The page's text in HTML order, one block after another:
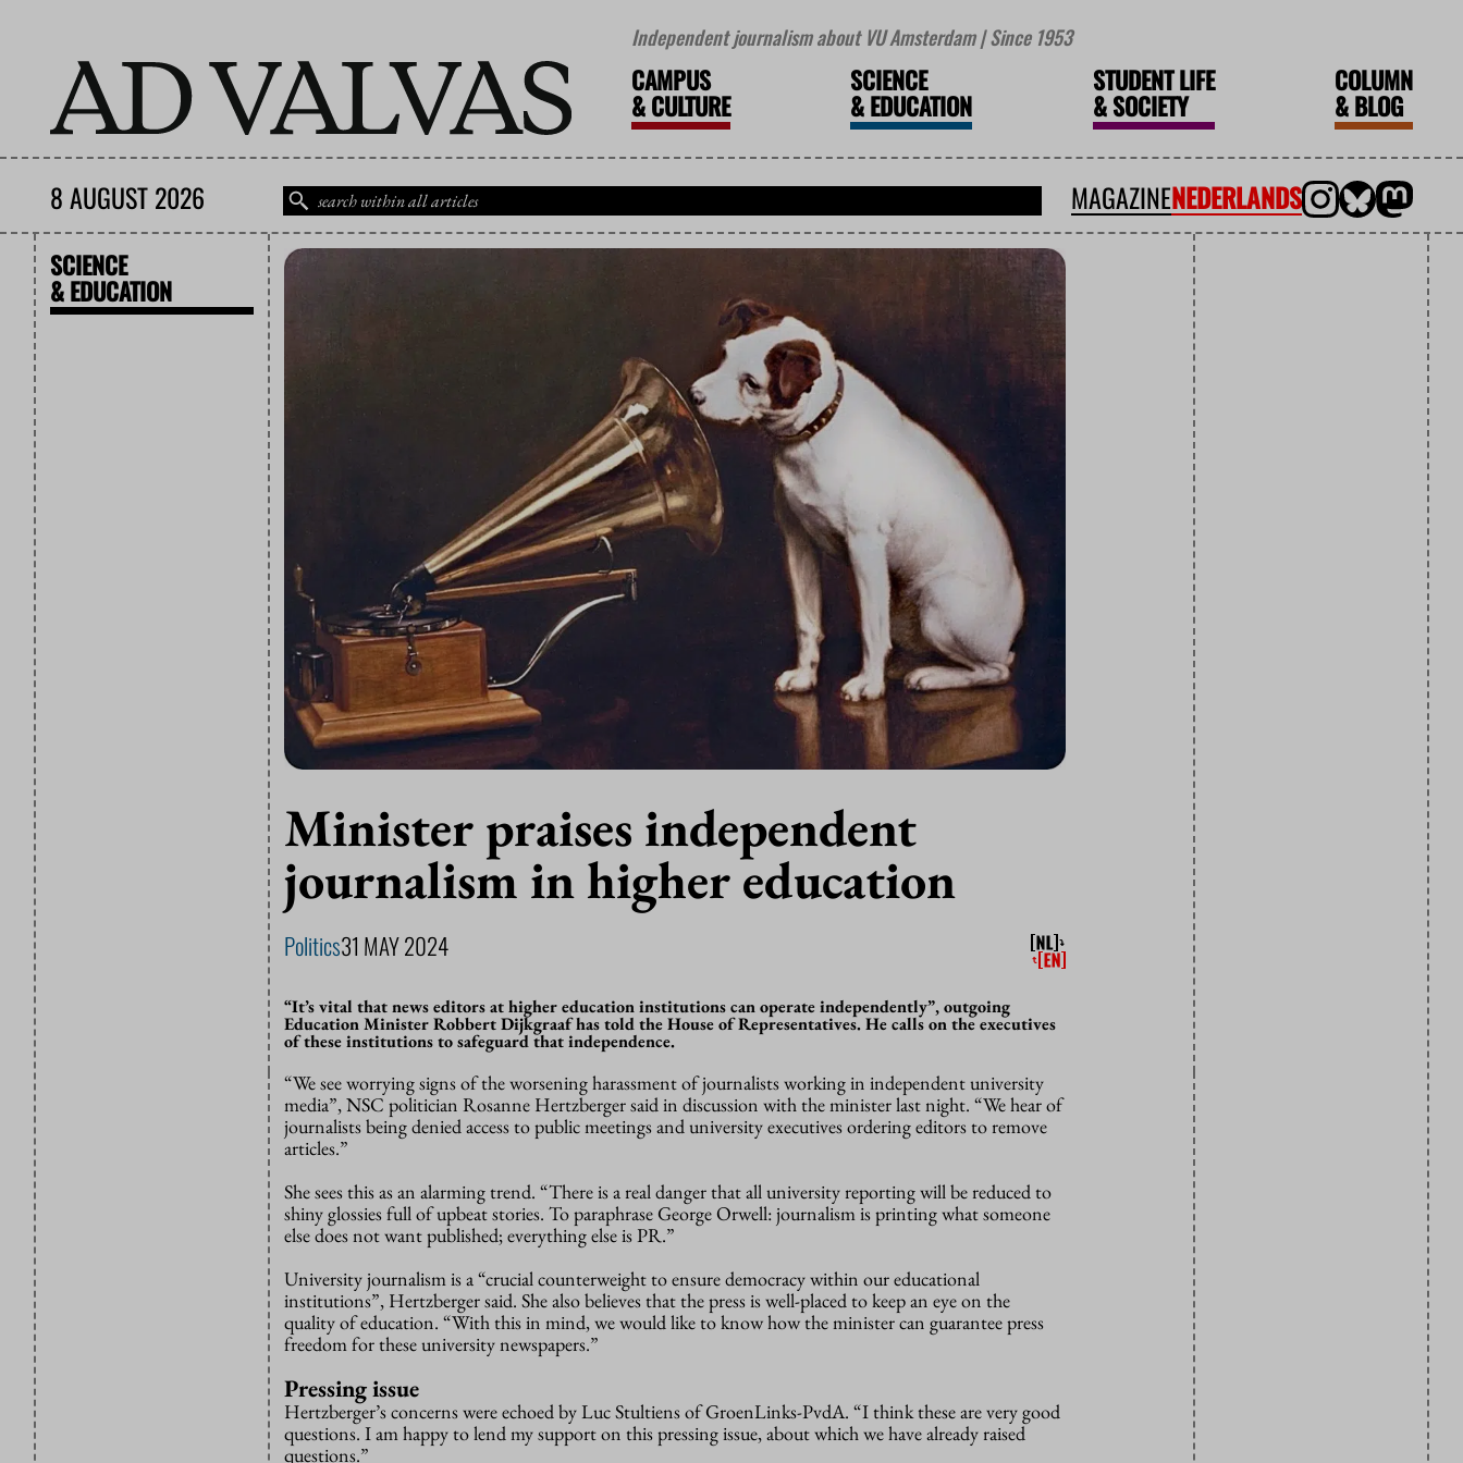
Independent journalism about VU Amsterdam | Since 1953
CAMPUS
&CULTURE
SCIENCE
&EDUCATION
STUDENT LIFE
&SOCIETY
COLUMN
&BLOG
8 AUGUST 2026 MAGAZINENEDERLANDS
SCIENCE
& EDUCATION
Minister praises independent
journalism in higher education
Politics31 MAY 2024
“It’s vital that news editors at higher education institutions can operate independently”, outgoing
Education Minister Robbert Dijkgraaf has told the House of Representatives. He calls on the executives
of these institutions to safeguard that independence.
“We see worrying signs of the worsening harassment of journalists working in independent university
media”, NSC politician Rosanne Hertzberger said in discussion with the minister last night. “We hear of
journalists being denied access to public meetings and university executives ordering editors to remove
articles.”
She sees this as an alarming trend. “There is a real danger that all university reporting will be reduced to
shiny glossies full of upbeat stories. To paraphrase George Orwell: journalism is printing what someone
else does not want published; everything else is PR.”
University journalism is a “crucial counterweight to ensure democracy within our educational
institutions”, Hertzberger said. She also believes that the press is well-placed to keep an eye on the
quality of education. “With this in mind, we would like to know how the minister can guarantee press
freedom for these university newspapers.”
Pressing issue
Hertzberger’s concerns were echoed by Luc Stultiens of GroenLinks-PvdA. “I think these are very good
questions. I am happy to lend my support on this pressing issue, about which we have already raised
questions.”